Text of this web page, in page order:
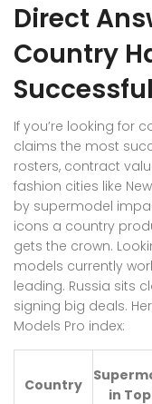
Direct
Country
If you’re looking for
claims the most
rosters, contract
fashion cities like
by supermodel
icons a country
gets the crown.
models currently
leading. Russia sits
signing big deals.
Models Pro index:
Country
in